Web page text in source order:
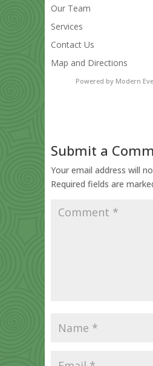
Our Team
Services
Contact Us
Map and Directions
Powered by Modern
Submit a
Your email address will
Required fields are